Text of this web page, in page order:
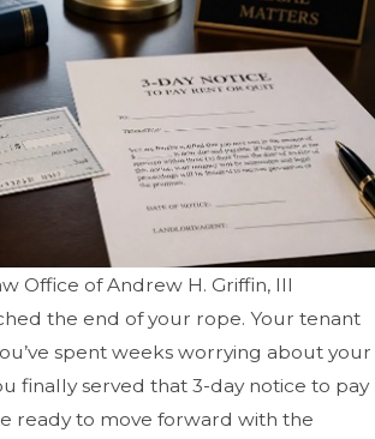
Office of Andrew H. Griffin, III
the end of your rope. Your tenant
spent weeks worrying about your
finally served that 3-day notice to pay
ready to move forward with the